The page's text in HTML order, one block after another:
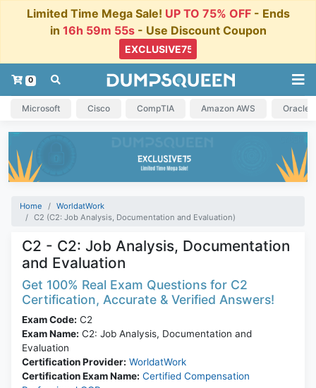
Limited Time Mega Sale! UP TO 75% OFF- Ends
in 16h 59m 54s - Use Discount Coupon
0
Microsoft Cisco CompTIA Amazon AWS Oracle
Home
WorldatWork
C2 (C2: Job Analysis, Documentation and Evaluation)
C2 - C2: Job Analysis, Documentation
and Evaluation
Get 100% Real Exam Questions for C2
Certification, Accurate & Verified Answers!
Exam Code: C2
Exam Name: C2: Job Analysis, Documentation and
Evaluation
Certification Provider: WorldatWork
Certification Exam Name: Certified Compensation